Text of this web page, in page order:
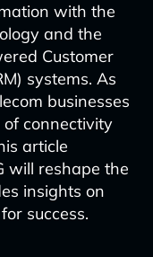
with the
and the
Customer
systems. As
businesses
connectivity
article
will reshape the
insights on
success.